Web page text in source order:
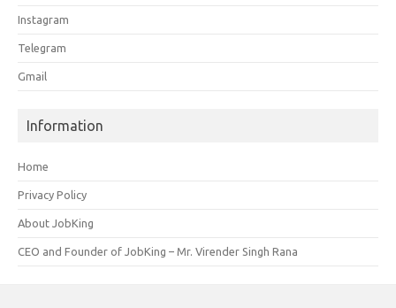
Instagram
Telegram
Gmail
Information
Home
Privacy Policy
About JobKing
CEO and Founder of JobKing – Mr. Virender Singh Rana